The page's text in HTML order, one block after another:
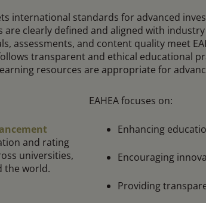
international standards for advanced
are clearly defined and aligned with
assessments, and content quality meet
transparent and ethical educational
resources are appropriate for
and rating
universities,
the world.
EAHEA focuses on:
Enhancing
Encouraging
Providing